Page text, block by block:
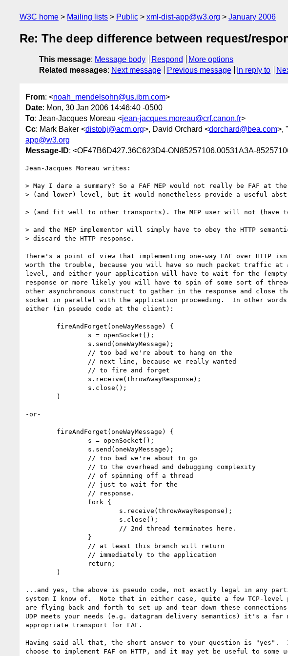
W3C home Mailing lists Public xml-dist-app@w3.org January 2006
Re: The deep difference between request/
This message: Message body Respond
More options
Related messages: Next message Previous message In reply to
From: <noah_mendelsohn@us.ibm.com>
Date: Mon, 30 Jan 2006 14:46:40 -0500
To: Jean-Jacques Moreau <jean-jacques.moreau@crf.canon.fr>
Cc: Mark Baker <distobj@acm.org>, David Orchard <dorchard@bea.com>,
app@w3.org
Message-ID: <OF47B6D427.36C623D4-ON85257106.00531A3A-
Jean-Jacques Moreau writes:
> May I dare a summary? So a FAF MEP would not really be FAF at the
> (and lower) level, but it would nonetheless provide a useful
> (and fit well to other transports). The MEP user will not (have
> and the MEP implementor will simply have to obey the HTTP
> discard the HTTP response.
There's a point of view that implementing one-way FAF over HTTP
worth the trouble, because you will have so much packet traffic at
level, and either your application will have to wait for the
response or more likely you will have to spin of some sort of
other asynchronous construct to gather in the response and close
socket in parallel with the application proceeding.  In other
either (in pseudo code at the client):
-or-
...and yes, the above is pseudo code, not exactly legal in any
system I know of.  Note that in either case, quite a few TCP-level
are flying back and forth to set up and tear down these
UDP meets your needs (e.g. datagram delivery semantics) it's a far
appropriate transport for FAF.
Having said all that, the short answer to your question is "yes".
choose to implement FAF on HTTP, and it may yet be useful to some